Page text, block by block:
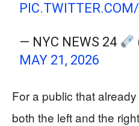
— NYC NEWS 24
MAY 21, 2026
For a public that
both the left and the